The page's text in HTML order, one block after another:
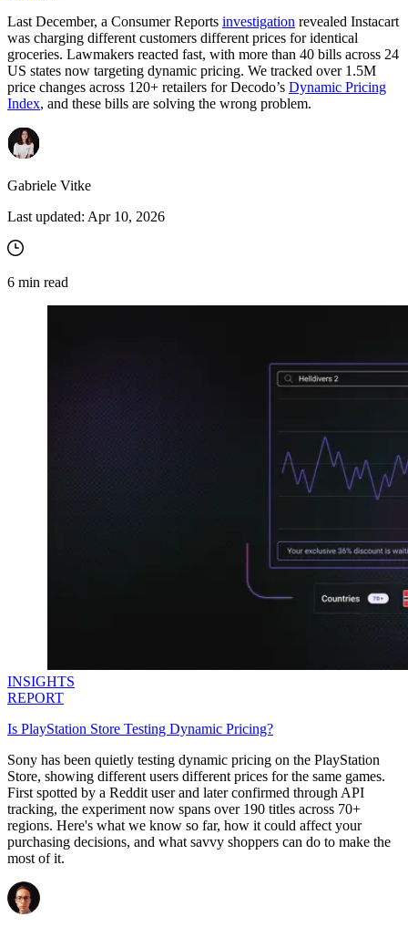
Last December, a Consumer Reports investigation revealed Instacart
was charging different customers different prices for identical
groceries. Lawmakers reacted fast, with more than 40 bills across 24
US states now targeting dynamic pricing. We tracked over 1.5M
price changes across 120+ retailers for Decodo’s Dynamic Pricing
Index, and these bills are solving the wrong problem.
Gabriele Vitke
Last updated: Apr 10, 2026
6 min read
INSIGHTS
REPORT
Is PlayStation Store Testing Dynamic Pricing?
Sony has been quietly testing dynamic pricing on the PlayStation
Store, showing different users different prices for the same games.
First spotted by a Reddit user and later confirmed through API
tracking, the experiment now spans over 190 titles across 70+
regions. Here's what we know so far, how it could affect your
purchasing decisions, and what savvy shoppers can do to make the
most of it.